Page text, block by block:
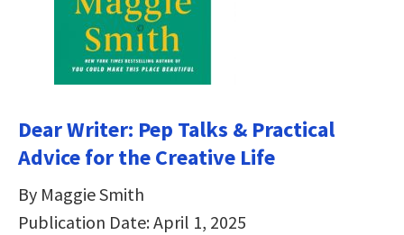
Dear Writer: Pep Talks & Practical
Advice for the Creative Life
By Maggie Smith
Publication Date: April 1, 2025